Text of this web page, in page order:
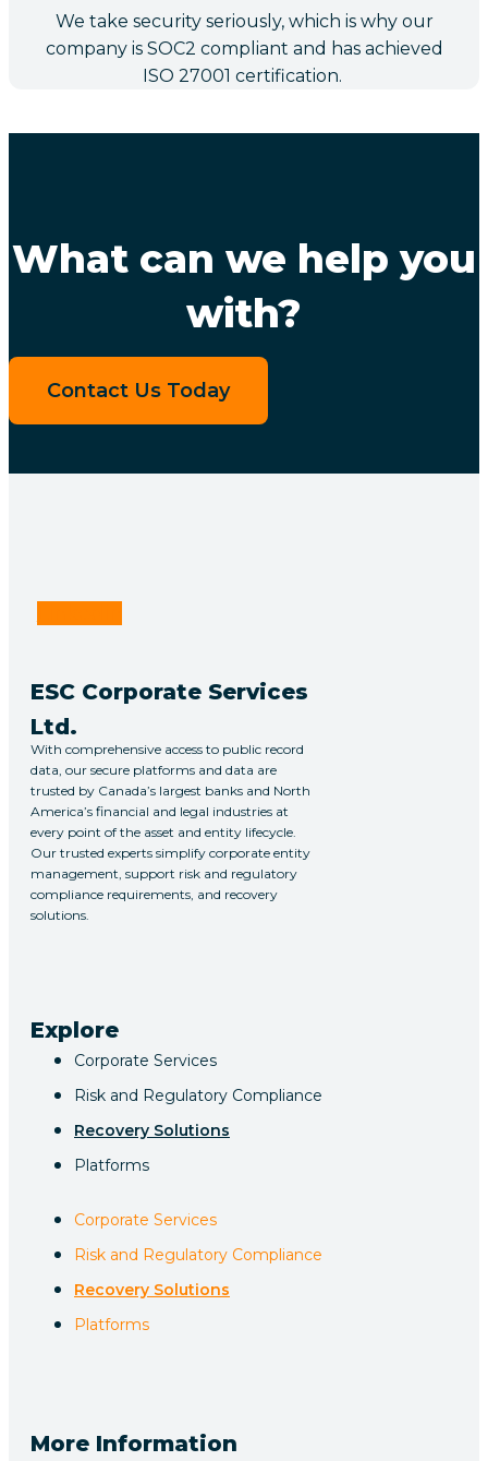
We take security seriously, which is why our
company is SOC2 compliant and has achieved
ISO 27001 certification.
What can we help you
with?
Contact Us Today
ESC Corporate Services
Ltd.
With comprehensive access to public record
data, our secure platforms and data are
trusted by Canada’s largest banks and North
America’s financial and legal industries at
every point of the asset and entity lifecycle.
Our trusted experts simplify corporate entity
management, support risk and regulatory
compliance requirements, and recovery
solutions.
Explore
Corporate Services
Risk and Regulatory Compliance
Recovery Solutions
Platforms
Corporate Services
Risk and Regulatory Compliance
Recovery Solutions
Platforms
More Information